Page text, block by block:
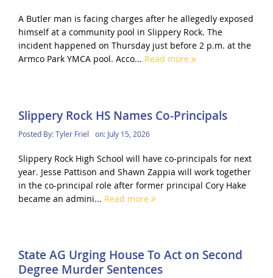
A Butler man is facing charges after he allegedly exposed
himself at a community pool in Slippery Rock. The
incident happened on Thursday just before 2 p.m. at the
Armco Park YMCA pool. Acco... Read more
Slippery Rock HS Names Co-Principals
Posted By:Tyler Friel on: July 15, 2026
Slippery Rock High School will have co-principals for next
year. Jesse Pattison and Shawn Zappia will work together
in the co-principal role after former principal Cory Hake
became an admini... Read more
State AG Urging House To Act on Second
Degree Murder Sentences